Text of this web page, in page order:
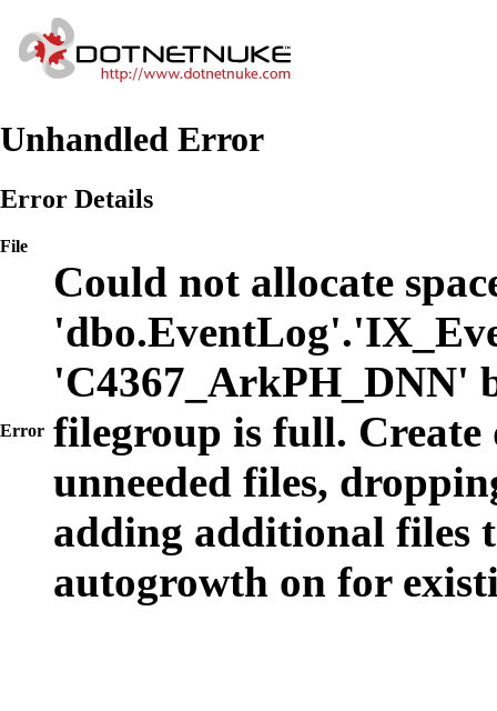
Unhandled Error
Error Details
File
Error
Could not allocate
'C4367_ArkPH_DNN'
filegroup is full. Create
unneeded files,
adding additional files
autogrowth on for